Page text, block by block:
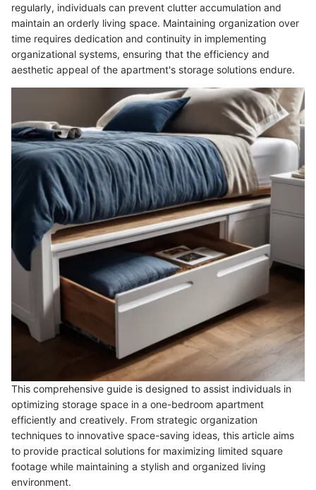
regularly, individuals can prevent clutter accumulation and
maintain an orderly living space. Maintaining organization over
time requires dedication and continuity in implementing
organizational systems, ensuring that the efficiency and
aesthetic appeal of the apartment's storage solutions endure.
This comprehensive guide is designed to assist individuals in
optimizing storage space in a one-bedroom apartment
efficiently and creatively. From strategic organization
techniques to innovative space-saving ideas, this article aims
to provide practical solutions for maximizing limited square
footage while maintaining a stylish and organized living
environment.